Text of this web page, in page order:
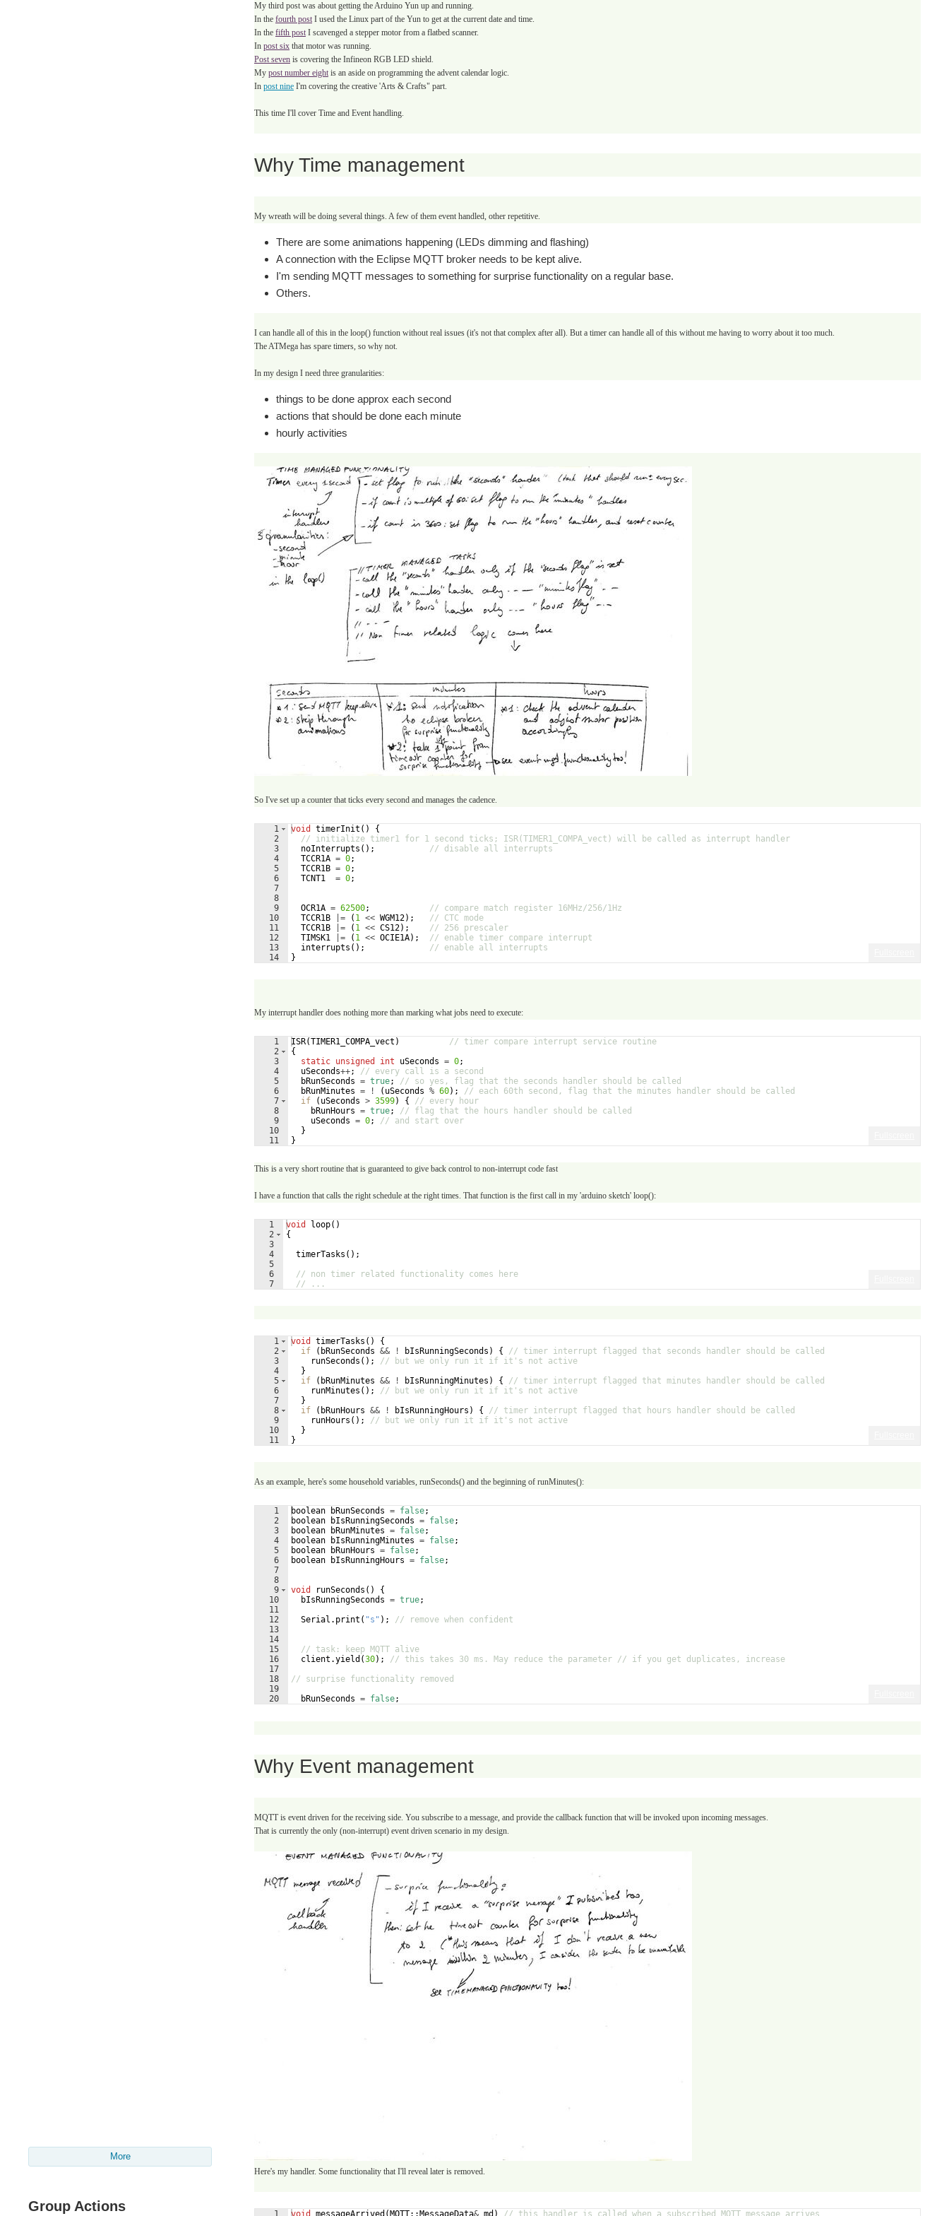
More
Group Actions
My third post was about getting the Arduino Yun up and running.
In the fourth post I used the Linux part of the Yun to get at the current date and time.
In the fifth post I scavenged a stepper motor from a flatbed scanner.
In post six that motor was running.
Post seven is covering the Infineon RGB LED shield.
My post number eight is an aside on programming the advent calendar logic.
In post nine I'm covering the creative 'Arts & Crafts" part.
This time I'll cover Time and Event handling.
Why Time management
My wreath will be doing several things. A few of them event handled, other repetitive.
There are some animations happening (LEDs dimming and flashing)
A connection with the Eclipse MQTT broker needs to be kept alive.
I'm sending MQTT messages to something for surprise functionality on a regular base.
Others.
I can handle all of this in the loop() function without real issues (it's not that complex after all). But a timer can handle all of this without me having to worry about it too much.
The ATMega has spare timers, so why not.
In my design I need three granularities:
things to be done approx each second
actions that should be done each minute
hourly activities
So I've set up a counter that ticks every second and manages the cadence.
1
2
3
4
5
6
7
8
9
10
11
12
13
14
void timerInit ( )
{
// initialize timer1 for 1 second ticks; ISR(TIMER1_COMPA_vect) will be called as interrupt handler
noInterrupts ( ) ;
// disable all interrupts
TCCR1A = 0;
TCCR1B = 0;
TCNT1
= 0;
OCR1A = 62500;
// compare match register 16MHz/256/1Hz
TCCR1B
|= ( 1 << WGM12) ;
// CTC mode
TCCR1B
|= ( 1 << CS12) ;
// 256 prescaler
TIMSK1
|= ( 1 << OCIE1A) ;
// enable timer compare interrupt
interrupts ( ) ;
// enable all interrupts
}
My interrupt handler does nothing more than marking what jobs need to execute:
1
2
3
4
5
6
7
8
9
10
11
ISR(TIMER1_COMPA_vect )
// timer compare interrupt service routine
{
static unsigned int uSeconds = 0;
uSeconds++;
// every call is a second
bRunSeconds = true;
// so yes, flag that the seconds handler should be called
bRunMinutes = ! ( uSeconds % 60) ;
// each 60th second, flag that the minutes handler should be called
if
( uSeconds > 3599) {
// every hour
bRunHours = true;
// flag that the hours handler should be called
uSeconds = 0;
// and start over
}
}
This is a very short routine that is guaranteed to give back control to non-interrupt code fast
I have a function that calls the right schedule at the right times. That function is the first call in my 'arduino sketch' loop():
1
2
3
4
5
6
7
void loop( )
{
timerTasks ( ) ;
// non timer related functionality comes here
// ...
1
2
3
4
5
6
7
8
9
10
11
void timerTasks ( )
{
if
( bRunSeconds && ! bIsRunningSeconds ) {
// timer interrupt flagged that seconds handler should be called
runSeconds ( ) ;
// but we only run it if it's not active
}
if
( bRunMinutes && ! bIsRunningMinutes ) {
// timer interrupt flagged that minutes handler should be called
runMinutes ( ) ;
// but we only run it if it's not active
}
if
( bRunHours && ! bIsRunningHours ) {
// timer interrupt flagged that hours handler should be called
runHours ( ) ;
// but we only run it if it's not active
}
}
As an example, here's some household variables, runSeconds() and the beginning of runMinutes():
1
2
3
4
5
6
7
8
9
10
11
12
13
14
15
16
17
18
19
20
boolean bRunSeconds = false;
boolean
bIsRunningSeconds = false;
boolean
bRunMinutes = false;
boolean
bIsRunningMinutes = false;
boolean
bRunHours = false;
boolean
bIsRunningHours = false;
void runSeconds ( )
{
bIsRunningSeconds = true;
Serial . print ( "s " ) ; // remove when confident
// task: keep MQTT alive
client .yield (30) ;
// this takes 30 ms. May reduce the parameter // if you get duplicates, increase
// surprise functionality removed
bRunSeconds = false;
Why Event management
MQTT is event driven for the receiving side. You subscribe to a message, and provide the callback function that will be invoked upon incoming messages.
That is currently the only (non-interrupt) event driven scenario in my design.
Here's my handler. Some functionality that I'll reveal later is removed.
1 void messageArrived (MQTT::MessageData& md ) // this handler is called when a subscribed MQTT message arrives